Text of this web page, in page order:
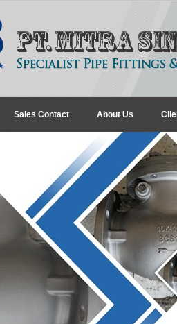
Sales Contact About Us